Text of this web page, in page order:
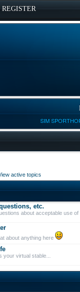
REGISTER
SIM
active topics
etc.
about acceptable use
about anything here
your virtual stable...